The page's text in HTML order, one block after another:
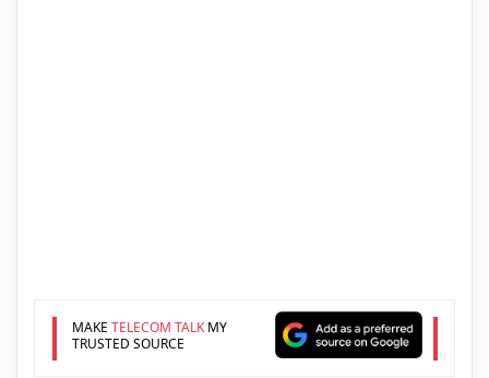
MAKE TELECOM TALKMY
TRUSTED SOURCE